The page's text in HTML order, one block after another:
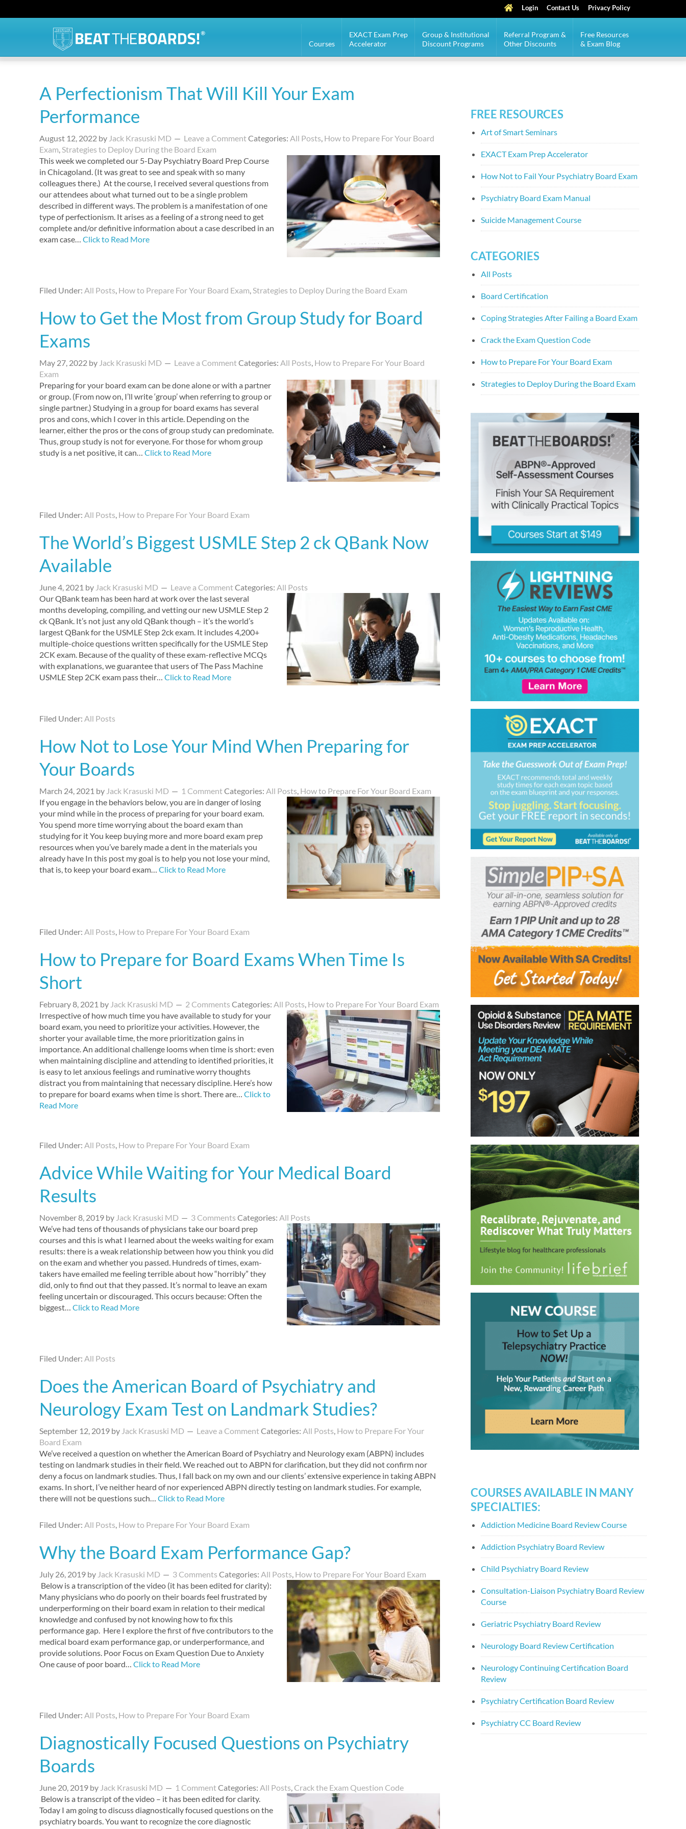
Login Contact Us Privacy Policy
Courses
EXACT Exam Prep
Accelerator
Group & Institutional
Discount Programs
Referral Program &
Other Discounts
Free Resources
& Exam Blog
A Perfectionism That Will Kill Your Exam
Performance
August 12, 2022 by Jack Krasuski MD Leave a CommentCategories: All Posts, How to Prepare For Your Board
Exam,Strategies to Deploy During the Board Exam
This week we completed our 5-Day Psychiatry Board Prep Course
in Chicagoland. (It was great to see and speak with so many
colleagues there.) At the course, I received several questions from
our attendees about what turned out to be a single problem
described in different ways. The problem is a manifestation of one
type of perfectionism. It arises as a feeling of a strong need to get
complete and/or definitive information about a case described in an
exam case… Click to Read More
Filed Under: All Posts, How to Prepare For Your Board Exam,Strategies to Deploy During the Board Exam
How to Get the Most from Group Study for Board
Exams
May 27, 2022 by Jack Krasuski MD Leave a CommentCategories: All Posts, How to Prepare For Your Board
Exam
Preparing for your board exam can be done alone or with a partner
or group. (From now on, I’ll write ‘group’ when referring to group or
single partner.) Studying in a group for board exams has several
pros and cons, which I cover in this article. Depending on the
learner, either the pros or the cons of group study can predominate.
Thus, group study is not for everyone. For those for whom group
study is a net positive, it can… Click to Read More
Filed Under: All Posts, How to Prepare For Your Board Exam
The World’s Biggest USMLE Step 2 ck QBank Now
Available
June 4, 2021 by Jack Krasuski MD Leave a CommentCategories: All Posts
Our QBank team has been hard at work over the last several
months developing, compiling, and vetting our new USMLE Step 2
ck QBank. It’s not just any old QBank though – it’s the world’s
largest QBank for the USMLE Step 2ck exam. It includes 4,200+
multiple-choice questions written specifically for the USMLE Step
2CK exam. Because of the quality of these exam-reflective MCQs
with explanations, we guarantee that users of The Pass Machine
USMLE Step 2CK exam pass their… Click to Read More
Filed Under: All Posts
How Not to Lose Your Mind When Preparing for
Your Boards
March 24, 2021 by Jack Krasuski MD 1 CommentCategories: All Posts, How to Prepare For Your Board Exam
If you engage in the behaviors below, you are in danger of losing
your mind while in the process of preparing for your board exam.
You spend more time worrying about the board exam than
studying for it You keep buying more and more board exam prep
resources when you’ve barely made a dent in the materials you
already have In this post my goal is to help you not lose your mind,
that is, to keep your board exam… Click to Read More
Filed Under: All Posts, How to Prepare For Your Board Exam
How to Prepare for Board Exams When Time Is
Short
February 8, 2021 by Jack Krasuski MD 2 Comments Categories: All Posts, How to Prepare For Your Board Exam
Irrespective of how much time you have available to study for your
board exam, you need to prioritize your activities. However, the
shorter your available time, the more prioritization gains in
importance. An additional challenge looms when time is short: even
when maintaining discipline and attending to identified priorities, it
is easy to let anxious feelings and ruminative worry thoughts
distract you from maintaining that necessary discipline. Here’s how
to prepare for board exams when time is short. There are… Click to
Read More
Filed Under: All Posts, How to Prepare For Your Board Exam
Advice While Waiting for Your Medical Board
Results
November 8, 2019 by Jack Krasuski MD 3 Comments Categories: All Posts
We’ve had tens of thousands of physicians take our board prep
courses and this is what I learned about the weeks waiting for exam
results: there is a weak relationship between how you think you did
on the exam and whether you passed. Hundreds of times, exam-
takers have emailed me feeling terrible about how “horribly” they
did, only to find out that they passed. It’s normal to leave an exam
feeling uncertain or discouraged. This occurs because: Often the
biggest… Click to Read More
Filed Under: All Posts
Does the American Board of Psychiatry and
Neurology Exam Test on Landmark Studies?
September 12, 2019 by Jack Krasuski MD Leave a CommentCategories: All Posts, How to Prepare For Your
Board Exam
We’ve received a question on whether the American Board of Psychiatry and Neurology exam (ABPN) includes
testing on landmark studies in their field. We reached out to ABPN for clarification, but they did not confirm nor
deny a focus on landmark studies. Thus, I fall back on my own and our clients’ extensive experience in taking ABPN
exams. In short, I’ve neither heard of nor experienced ABPN directly testing on landmark studies. For example,
there will not be questions such… Click to Read More
Filed Under: All Posts, How to Prepare For Your Board Exam
Why the Board Exam Performance Gap?
July 26, 2019 by Jack Krasuski MD 3 Comments Categories: All Posts, How to Prepare For Your Board Exam
Below is a transcription of the video (it has been edited for clarity):
Many physicians who do poorly on their boards feel frustrated by
underperforming on their board exam in relation to their medical
knowledge and confused by not knowing how to fix this
performance gap. Here I explore the first of five contributors to the
medical board exam performance gap, or underperformance, and
provide solutions. Poor Focus on Exam Question Due to Anxiety
One cause of poor board… Click to Read More
Filed Under: All Posts, How to Prepare For Your Board Exam
Diagnostically Focused Questions on Psychiatry
Boards
June 20, 2019 by Jack Krasuski MD 1 CommentCategories: All Posts, Crack the Exam Question Code
Below is a transcript of the video – it has been edited for clarity.
Today I am going to discuss diagnostically focused questions on the
psychiatry boards. You want to recognize the core diagnostic
FREE RESOURCES
Art of Smart Seminars
EXACT Exam Prep Accelerator
How Not to Fail Your Psychiatry Board Exam
Psychiatry Board Exam Manual
Suicide Management Course
CATEGORIES
All Posts
Board Certification
Coping Strategies After Failing a Board Exam
Crack the Exam Question Code
How to Prepare For Your Board Exam
Strategies to Deploy During the Board Exam
COURSES AVAILABLE IN MANY
SPECIALTIES:
Addiction Medicine Board Review Course
Addiction Psychiatry Board Review
Child Psychiatry Board Review
Consultation-Liaison Psychiatry Board Review
Course
Geriatric Psychiatry Board Review
Neurology Board Review Certification
Neurology Continuing Certification Board
Review
Psychiatry Certification Board Review
Psychiatry CC Board Review